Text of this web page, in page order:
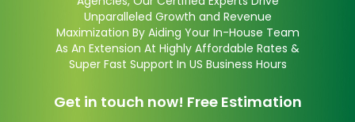
Unparalleled Growth and Revenue
Maximization By Aiding Your In-House Team
As An Extension At Highly Affordable Rates &
Super Fast Support In US Business Hours
Get in touch now! Free Estimation